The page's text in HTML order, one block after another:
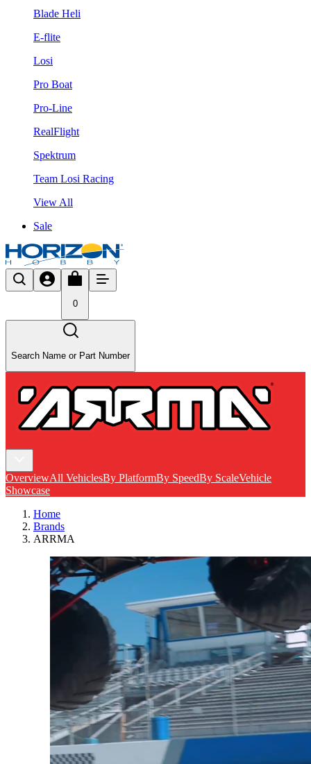
Blade Heli
E-flite
Losi
Pro Boat
Pro-Line
RealFlight
Spektrum
Team Losi Racing
View All
Sale
0
Search Name or Part Number
OverviewAll VehiclesBy PlatformBy SpeedBy ScaleVehicle
Showcase
Home
Brands
ARRMA